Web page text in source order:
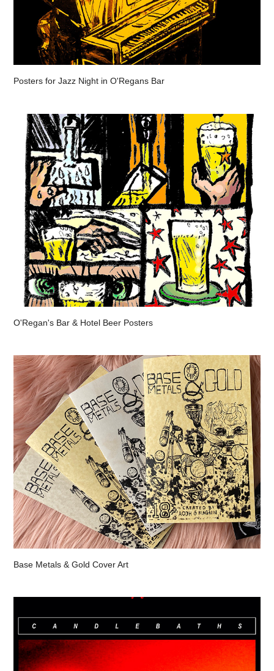
Posters for Jazz Night in O'Regans Bar
O'Regan's Bar & Hotel Beer Posters
Base Metals & Gold Cover Art